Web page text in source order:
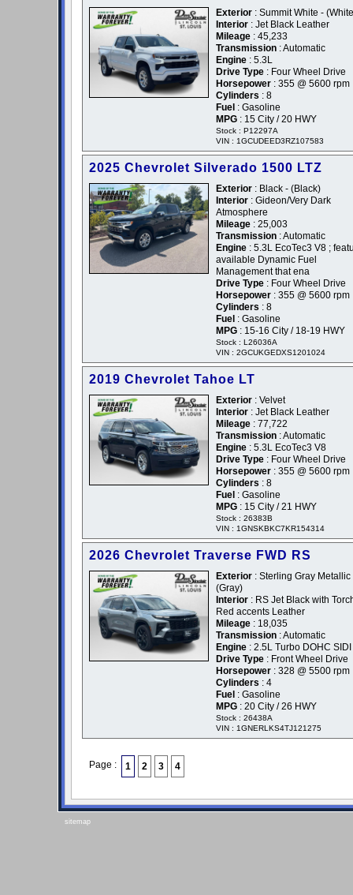
Exterior : Summit White -
Interior : Jet Black Leather
Mileage : 45,233
Transmission : Automatic
Engine : 5.3L
Drive Type : Four Wheel Drive
Horsepower : 355 @ 5600 rpm
Cylinders : 8
Fuel : Gasoline
MPG : 15 City / 20 HWY
Stock : P12297A
VIN : 1GCUDEED3RZ107583
2025 Chevrolet Silverado 1500 LTZ
Exterior : Black - (Black)
Interior : Gideon/Very Dark
Atmosphere
Mileage : 25,003
Transmission : Automatic
Engine : 5.3L EcoTec3 V8 ;
available Dynamic Fuel
Management that ena
Drive Type : Four Wheel Drive
Horsepower : 355 @ 5600 rpm
Cylinders : 8
Fuel : Gasoline
MPG : 15-16 City / 18-19 HWY
Stock : L26036A
VIN : 2GCUKGEDXS1201024
2019 Chevrolet Tahoe LT
Exterior : Velvet
Interior : Jet Black Leather
Mileage : 77,722
Transmission : Automatic
Engine : 5.3L EcoTec3 V8
Drive Type : Four Wheel Drive
Horsepower : 355 @ 5600 rpm
Cylinders : 8
Fuel : Gasoline
MPG : 15 City / 21 HWY
Stock : 26383B
VIN : 1GNSKBKC7KR154314
2026 Chevrolet Traverse FWD RS
Exterior : Sterling Gray Metallic
(Gray)
Interior : RS Jet Black with
Red accents Leather
Mileage : 18,035
Transmission : Automatic
Engine : 2.5L Turbo DOHC SIDI
Drive Type : Front Wheel Drive
Horsepower : 328 @ 5500 rpm
Cylinders : 4
Fuel : Gasoline
MPG : 20 City / 26 HWY
Stock : 26438A
VIN : 1GNERLKS4TJ121275
Page : 1 2 3 4
sitemap